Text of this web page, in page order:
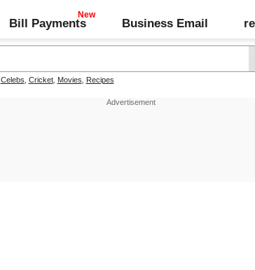
Bill Payments Business Email
Celebs Cricket, Movies Recipes